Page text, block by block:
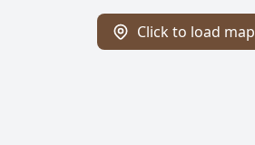
Click to load map